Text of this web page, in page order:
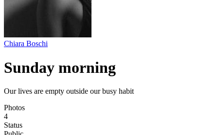
Chiara Boschi
Sunday morning
Our lives are empty outside our busy habit
Photos
4
Status